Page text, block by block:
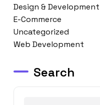
Design & Development
E-Commerce
Uncategorized
Web Development
Search